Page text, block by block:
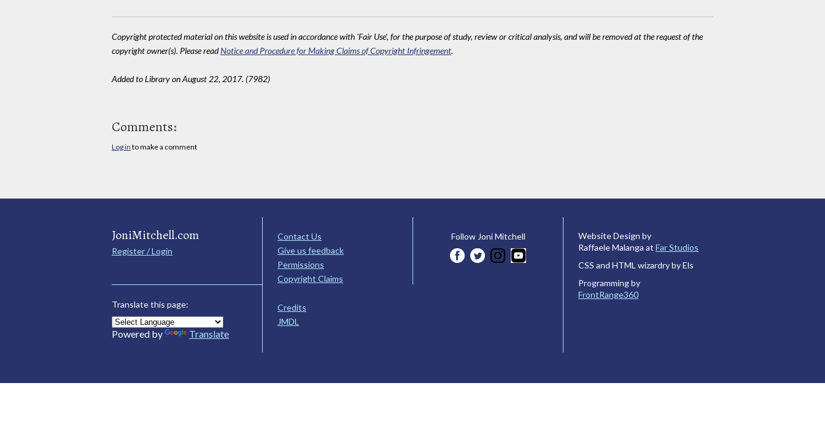
Copyright protected material on this website is used in accordance with 'Fair Use', for the purpose of study, review or critical analysis, and will be removed at the request of the
copyright owner(s). Please readNotice and Procedure for Making Claims of Copyright Infringement.
Added to Library on August 22, 2017. (7982)
Comments:
Log in to make a comment
JoniMitchell.com
Register / Login
Translate this page:
Powered by Translate
Contact Us
Give us feedback
Permissions
Copyright Claims
Credits
JMDL
Follow Joni Mitchell
Website Design by
Raffaele Malanga at Far Studios
CSS and HTML wizardry by Els
Programming by
FrontRange360